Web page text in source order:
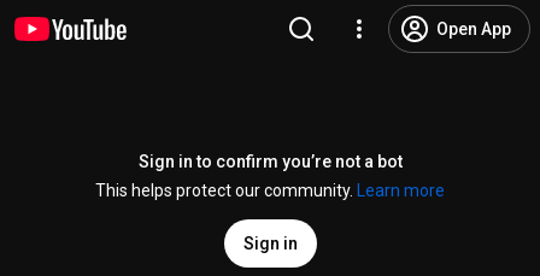
Open App
Sign in to confirm you’re not a bot
This helps protect our community.
Learn more
Sign in